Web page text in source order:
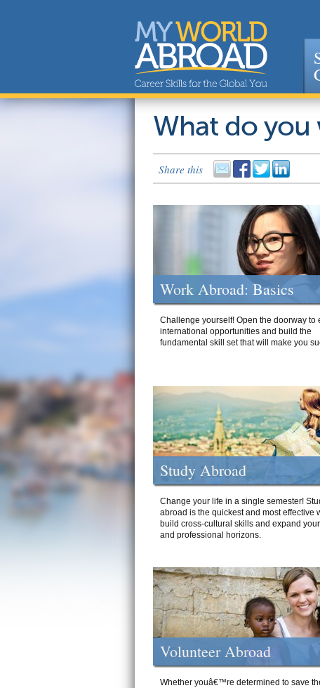
What do you
Share this
Work Abroad: Basics
Challenge yourself! Open the doorway to
international opportunities and build the
fundamental skill set that will make you
Study Abroad
Change your life in a single semester!
abroad is the quickest and most effective
build cross-cultural skills and expand
and professional horizons.
Volunteer Abroad
Whether youâ€™re determined to save